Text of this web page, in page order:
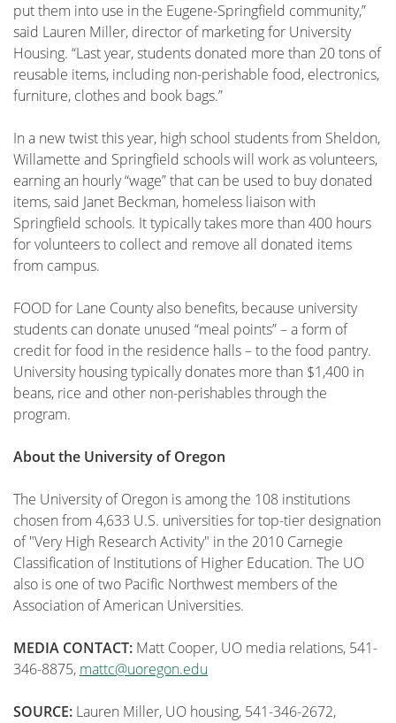
put them into use in the Eugene-Springfield community,”
said Lauren Miller, director of marketing for University
Housing. “Last year, students donated more than 20 tons of
reusable items, including non-perishable food, electronics,
furniture, clothes and book bags.”
In a new twist this year, high school students from Sheldon,
Willamette and Springfield schools will work as volunteers,
earning an hourly “wage” that can be used to buy donated
items, said Janet Beckman, homeless liaison with
Springfield schools. It typically takes more than 400 hours
for volunteers to collect and remove all donated items
from campus.
FOOD for Lane County also benefits, because university
students can donate unused “meal points” – a form of
credit for food in the residence halls – to the food pantry.
University housing typically donates more than $1,400 in
beans, rice and other non-perishables through the
program.
About the University of Oregon
The University of Oregon is among the 108 institutions
chosen from 4,633 U.S. universities for top-tier designation
of "Very High Research Activity" in the 2010 Carnegie
Classification of Institutions of Higher Education. The UO
also is one of two Pacific Northwest members of the
Association of American Universities.
MEDIA CONTACT: Matt Cooper, UO media relations, 541-
346-8875, mattc@uoregon.edu
SOURCE: Lauren Miller, UO housing, 541-346-2672,